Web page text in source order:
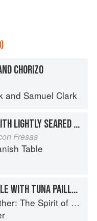
CHORIZO
and Samuel Clark
PORK TENDERLOIN WITH LIGHTLY SEARED STRAWBERRIES
Fresas
Table
BUCKWHEAT SPAETZLE WITH TUNA PAILLARD AND SEARED FOIE GRAS
The Spirit of Alsace